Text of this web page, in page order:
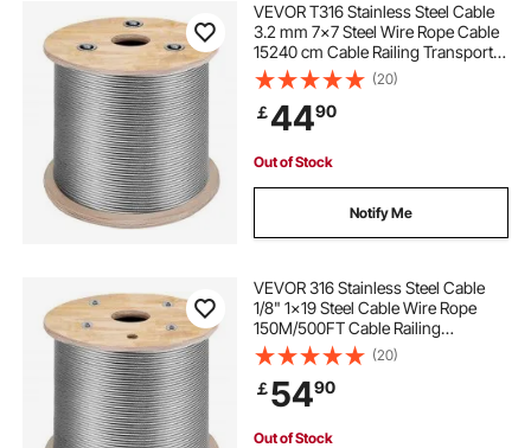
VEVOR T316 Stainless Steel Cable
3.2 mm 7x7 Steel Wire Rope Cable
15240 cm Cable Railing Transport
Wire Rope Cable for Railing Decking
DIY Balustrade
(20)
￡4490
Out of Stock
Notify Me
VEVOR 316 Stainless Steel Cable
1/8" 1x19 Steel Cable Wire Rope
150M/500FT Cable Railing
Transport Wire Rope Cable for
Railing Decking DIY
Balustrade(150M)
(20)
￡5490
Out of Stock